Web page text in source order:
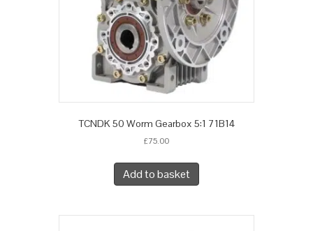
TCNDK 50 Worm Gearbox 5:1 71B14
£75.00
Add to basket